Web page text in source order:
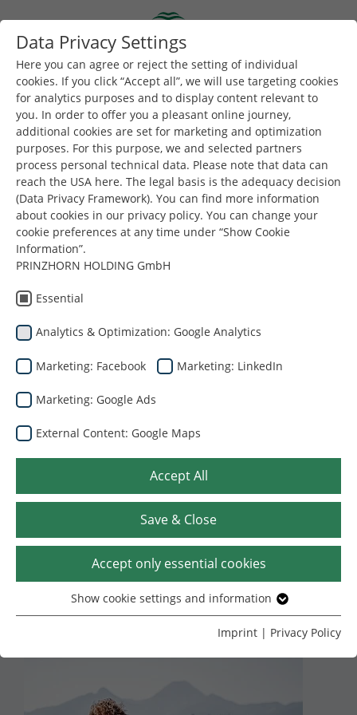
Toggle navigation
Buradasınız:Dunapack Packaging Şirket Haberler
Daha fazla haber ve içerik için biziLinkedIn'de takip
edin.
22.07.2024Dunapack Packaging
Duygusal zeka
üzerine atölye
çalışması
Data Privacy Settings
Here you can agree or reject the setting of individual
cookies. If you click “Accept all”, we will use targeting cookies
for analytics purposes and to display content relevant to
you. In order to offer you a pleasant online journey,
additional cookies are set for marketing and optimization
purposes. For this purpose, we and selected partners
process personal technical data. Please note that data can
reach the USA here. The legal basis is the adequacy decision
(Data Privacy Framework). You can find more information
about cookies in our privacy policy. You can change your
cookie preferences at any time under “Show Cookie
Information”.
PRINZHORN HOLDING GmbH
Essential
Analytics & Optimization: Google Analytics
Marketing: Facebook Marketing: LinkedIn
Marketing: Google Ads
External Content: Google Maps
Accept All
Save & Close
Accept only essential cookies
Essential
Without your consent, we only use cookies that are
Show cookie settings and information
Imprint | Privacy Policy